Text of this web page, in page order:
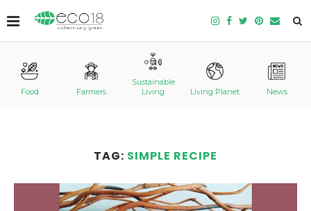
Food Farmers
Sustainable
Living
Living Planet News
TAG: SIMPLE RECIPE